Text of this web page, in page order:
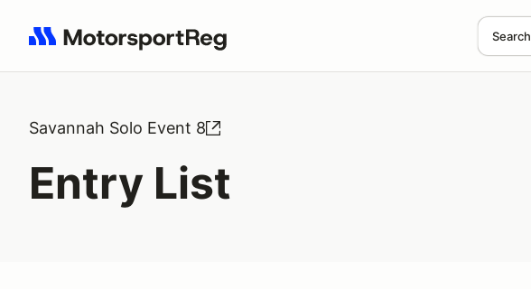
Search
Search results: No search term
Savannah Solo Event 8
Entry List